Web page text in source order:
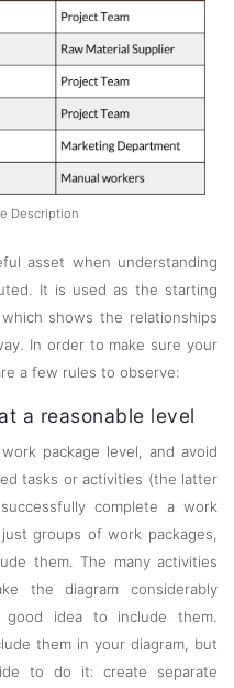
Description
asset when understanding
It is used as the starting
shows the relationships
In order to make sure your
a few rules to observe:
a reasonable level
package level, and avoid
tasks or activities (the latter
complete a work
groups of work packages,
them. The many activities
the diagram considerably
idea to include them.
them in your diagram, but
to do it: create separate